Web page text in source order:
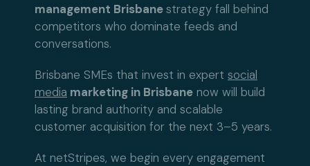
management Brisbanestrategy fall behind
competitors who dominate feeds and
conversations.
Brisbane SMEs that invest in expert social
media marketing in Brisbane now will build
lasting brand authority and scalable
customer acquisition for the next 3–5 years.
At netStripes, we begin every engagement